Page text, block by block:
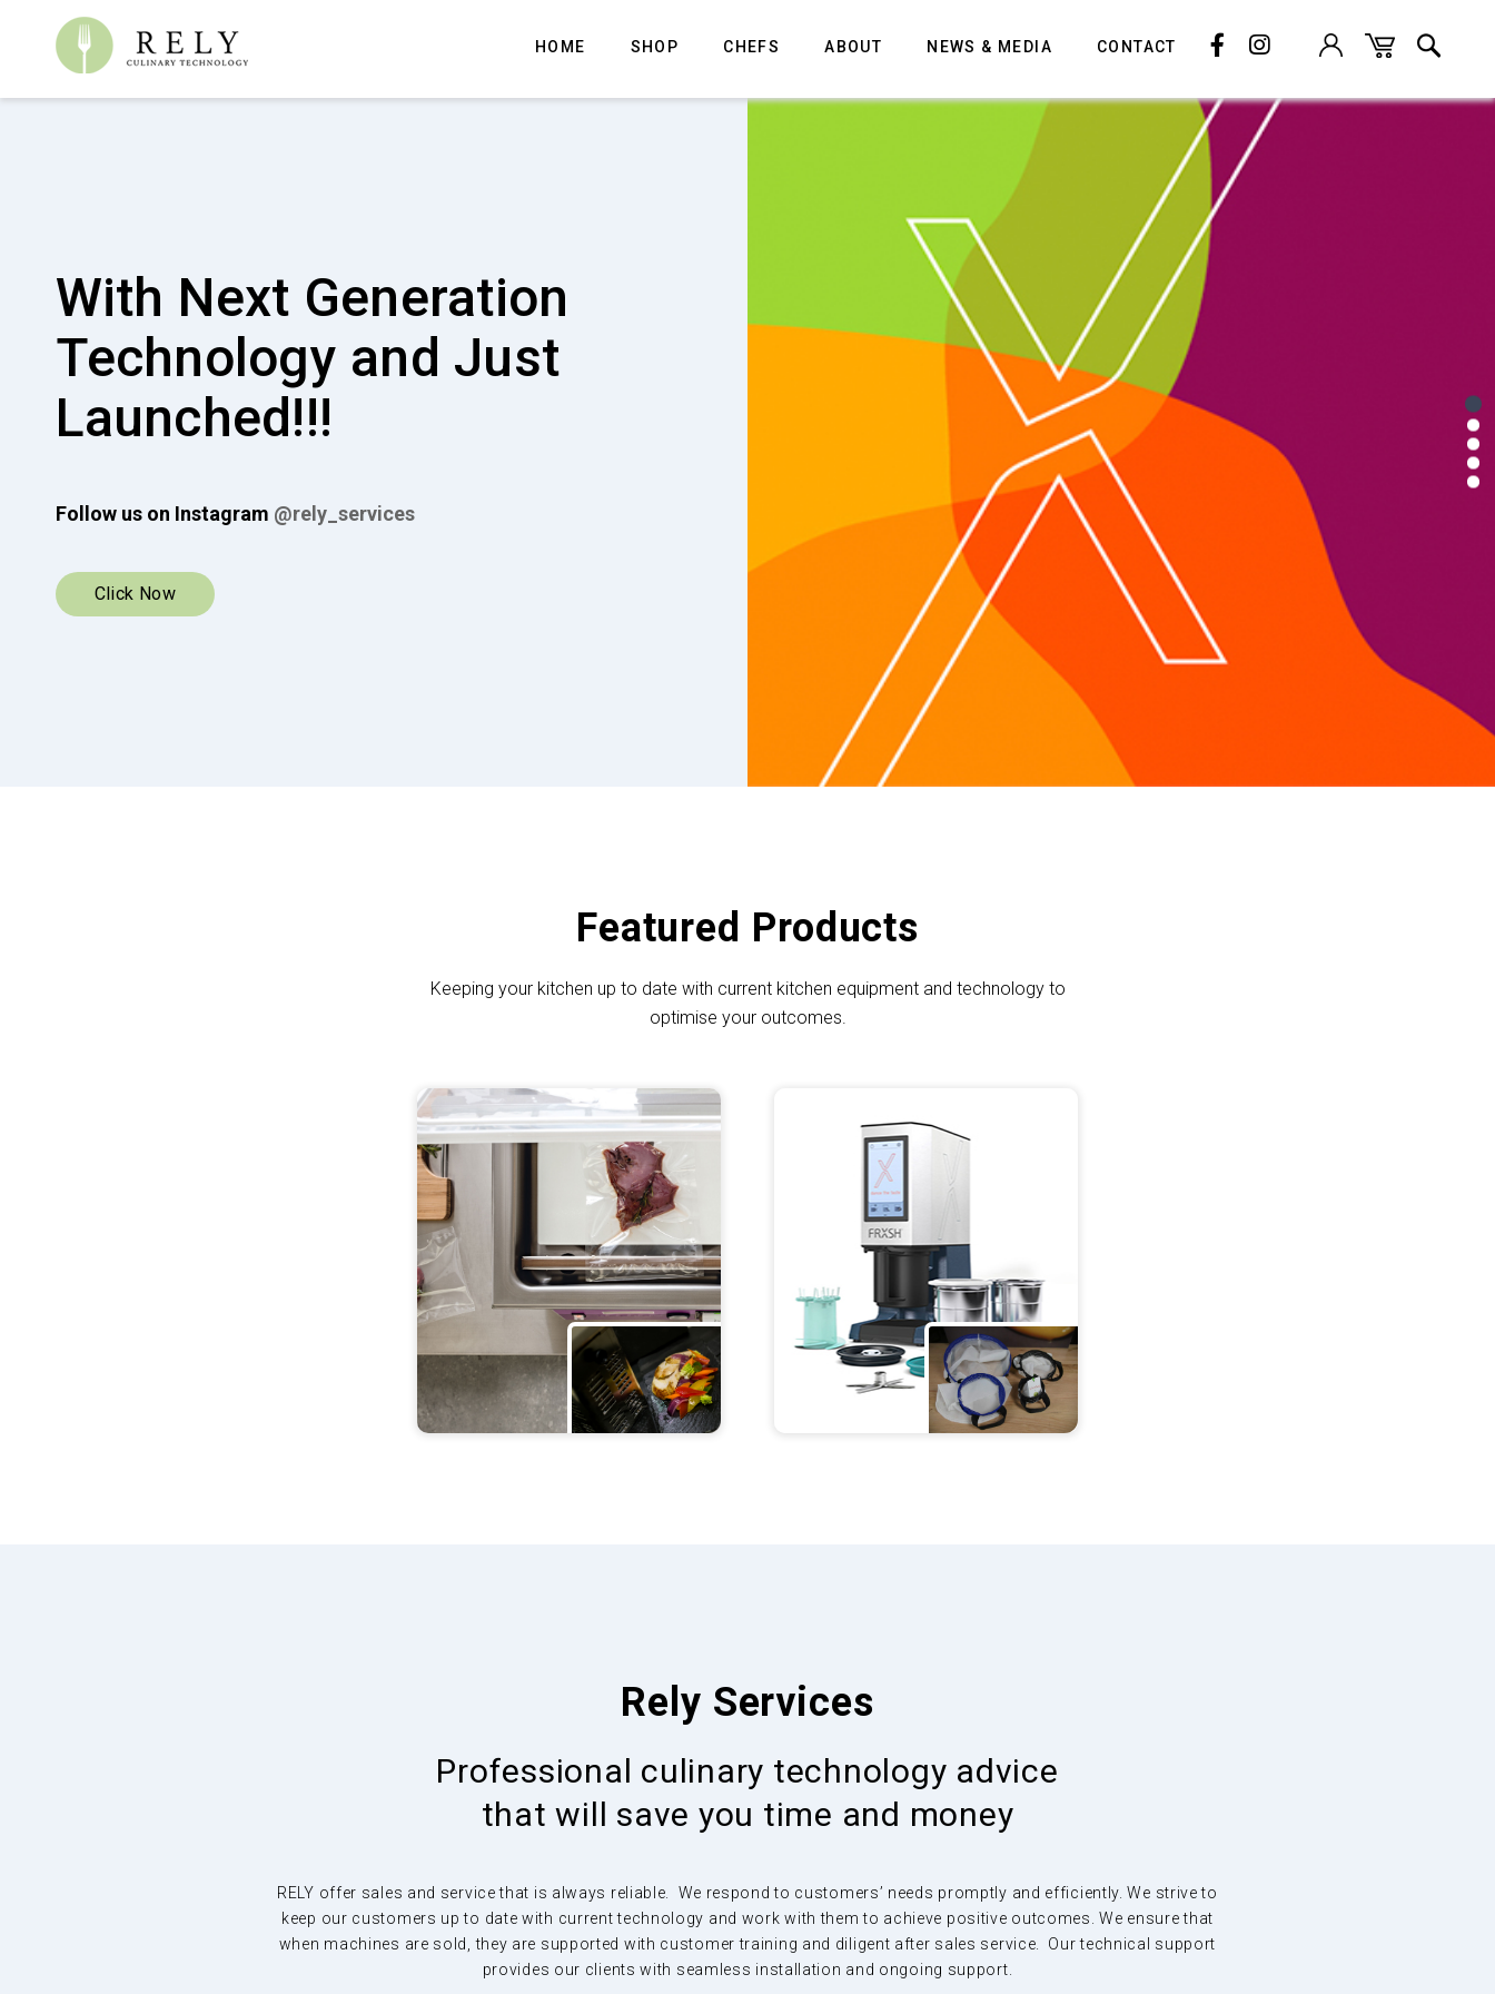
HOME SHOP CHEFS ABOUT NEWS & MEDIA CONTACT
Finally! A good for the
earth cleaning product
available in subscription packages.
Shop now
Versatile Sous Vide
Attach to any pot for a versatile and easily stored piece of
equipment to discover the endless world of Sous Vide Cooking.
the air, continuously
pollen, bacteria, mould and unpleasant odours with minimal
Featured Products
Keeping your kitchen up to date with current kitchen equipment and technology to
optimise your outcomes.
Rely Services
Professional culinary technology advice
that will save you time and money
RELY offer sales and service that is always reliable. We respond to customers’ needs promptly and efficiently. We strive to
keep our customers up to date with current technology and work with them to achieve positive outcomes. We ensure that
when machines are sold, they are supported with customer training and diligent after sales service. Our technical support
provides our clients with seamless installation and ongoing support.